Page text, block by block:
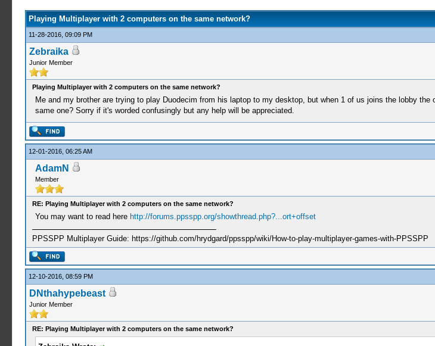
Playing Multiplayer with 2 computers on the same network?
11-28-2016, 09:09 PM
Zebraika
Junior Member
Playing Multiplayer with 2 computers on the same network?
Me and my brother are trying to play Duodecim from his laptop to my desktop, but when 1 of us joins the lobby
same one? Sorry if it's worded confusingly but any help will be appreciated.
12-01-2016, 06:25 AM
AdamN
Member
RE: Playing Multiplayer with 2 computers on the same network?
You may want to read here http://forums.ppsspp.org/showthread.php?...ort+offset
PPSSPP Multiplayer Guide: https://github.com/hrydgard/ppsspp/wiki/How-to-play-multiplayer-games-with-PPSSPP
12-10-2016, 08:59 PM
DNthahypebeast
Junior Member
RE: Playing Multiplayer with 2 computers on the same network?